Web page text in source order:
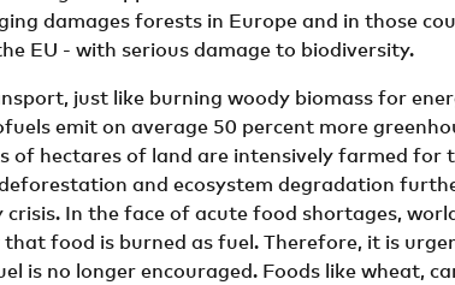
damages forests in Europe and in those
EU - with serious damage to biodiversity.
just like burning woody biomass for
emit on average 50 percent more
of hectares of land are intensively farmed for
and ecosystem degradation
In the face of acute food shortages,
food is burned as fuel. Therefore, it is
is no longer encouraged. Foods like wheat,